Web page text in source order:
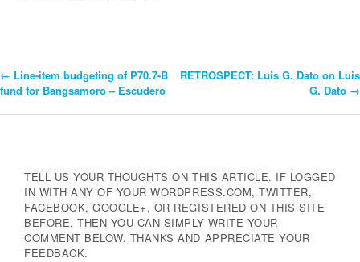
Post
← Line-item budgeting of P70.7-B
fund for Bangsamoro – Escudero
RETROSPECT: Luis G. Dato on Luis
G. Dato →
TELL US YOUR THOUGHTS ON THIS ARTICLE. IF LOGGED
IN WITH ANY OF YOUR WORDPRESS.COM, TWITTER,
FACEBOOK, GOOGLE+, OR REGISTERED ON THIS SITE
BEFORE, THEN YOU CAN SIMPLY WRITE YOUR
COMMENT BELOW. THANKS AND APPRECIATE YOUR
FEEDBACK.